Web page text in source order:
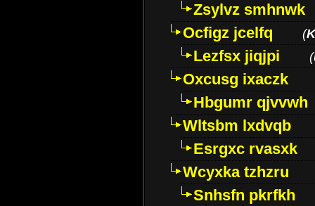
Zsylvz smhnwk
Ocfigz jcelfq
(
Lezfsx jiqjpi (
Oxcusg ixaczk
Hbgumr qjvvwh
Wltsbm lxdvqb
Esrgxc rvasxk
Wcyxka tzhzru
Snhsfn pkrfkh